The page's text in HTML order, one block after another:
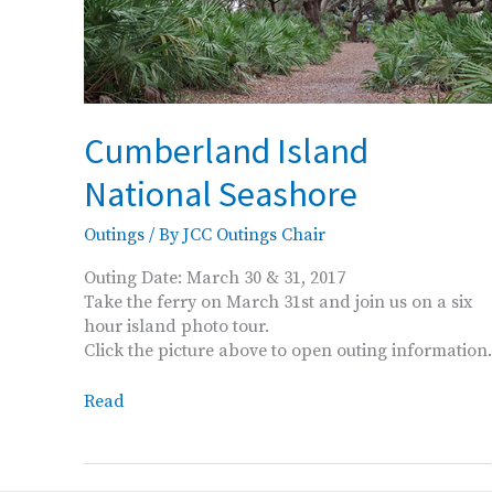
Cumberland Island
National Seashore
Outings / ByJCC Outings Chair
Outing Date: March 30 & 31, 2017
Take the ferry on March 31st and join us on a six
hour island photo tour.
Click the picture above to open outing information.
Cumberland
Read